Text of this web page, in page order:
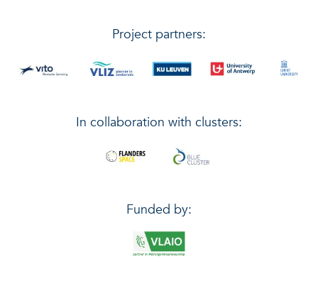
Project partners:
In collaboration with clusters:
Funded by: